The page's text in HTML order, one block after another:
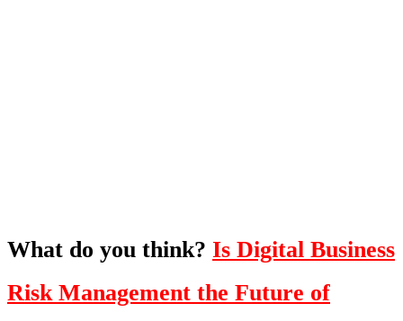
What do you think? Is Digital Business
Risk Management the Future of